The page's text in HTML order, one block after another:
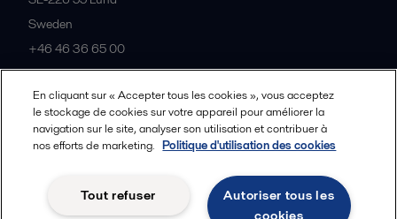
Sweden
+46 46 36 65 00
All offices
Community guidelines
Legal terms and conditions
En cliquant sur « Accepter tous les cookies », vous acceptez
le stockage de cookies sur votre appareil pour améliorer la
navigation sur le site, analyser son utilisation et contribuer à
nos efforts de marketing. Politique d'utilisation des cookies
Autoriser tous les
cookies
Tout refuser